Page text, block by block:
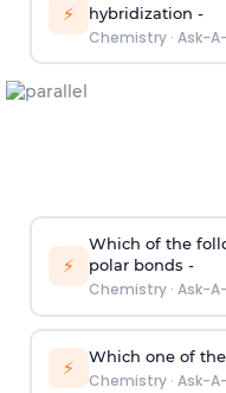
⚡ hybridization -
Chemistry· Ask-
⚡
Which of the
polar bonds -
Chemistry· Ask-
⚡ Which one of
Chemistry· Ask-